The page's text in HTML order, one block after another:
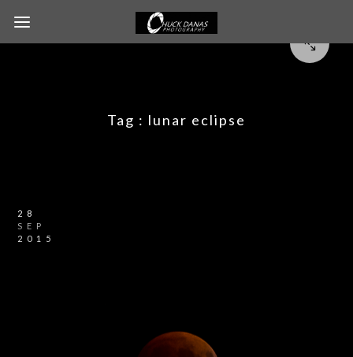
Tag : lunar eclipse
28
SEP
2015